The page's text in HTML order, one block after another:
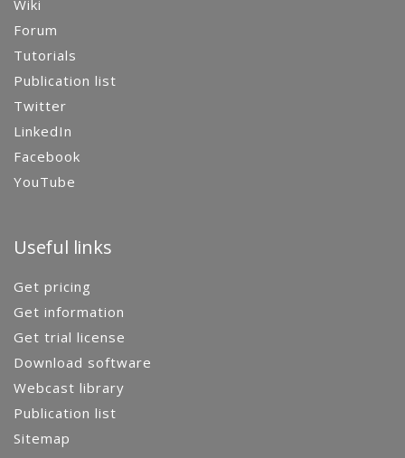
Wiki
Forum
Tutorials
Publication list
Twitter
LinkedIn
Facebook
YouTube
Useful links
Get pricing
Get information
Get trial license
Download software
Webcast library
Publication list
Sitemap